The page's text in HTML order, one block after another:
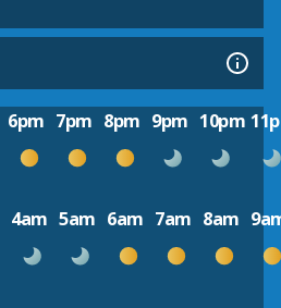
6pm 7pm 8pm 9pm 10pm
4am 5am 6am 7am 8am